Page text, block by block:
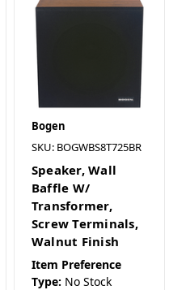
Bogen
SKU: BOGWBS8T725BR
Speaker, Wall
Baffle W/
Transformer,
Screw Terminals,
Walnut Finish
Item Preference
Type: No Stock